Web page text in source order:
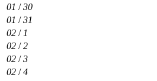
01 /30
01 /31
02 / 1
02 /2
02 /3
02 /4